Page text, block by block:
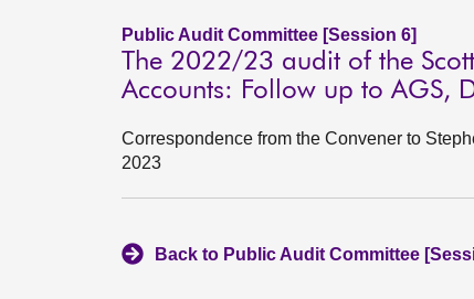
Public Audit Committee [Session 6]
The 2022/23 audit of the
Accounts: Follow up to AGS,
Correspondence from the Convener to
2023
Back to Public Audit Committee